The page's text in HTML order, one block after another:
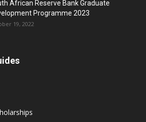
African Reserve Bank Graduate
Programme 2023
19, 2022